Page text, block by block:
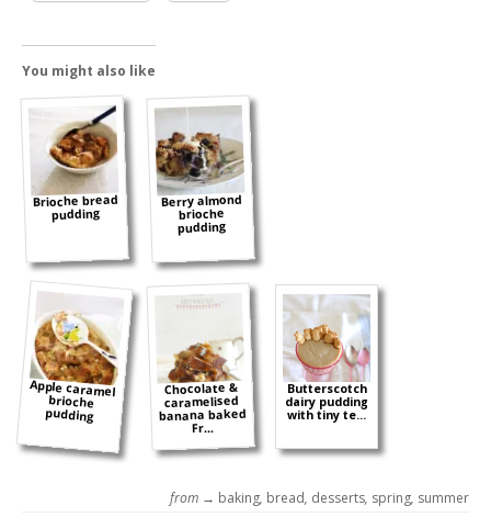
You might also like
Brioche bread
pudding
Berry almond
brioche
pudding
Apple caramel
brioche
pudding
Chocolate &
caramelised
banana baked
Fr...
Butterscotch
dairy pudding
with tiny te...
from → baking, bread, desserts, spring, summer